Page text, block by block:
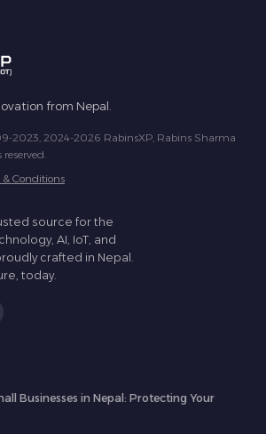
from Nepal.
2023, 2024-2026 RabinsXP, Rabins Sharma
& Conditions
source for the
AI, IoT, and
crafted in Nepal.
today.
Businesses in Nepal: Protecting Your